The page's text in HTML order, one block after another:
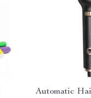
Automatic